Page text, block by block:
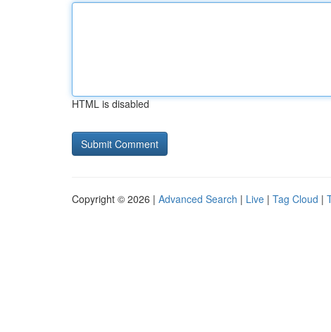
HTML is disabled
Copyright © 2026 | Advanced Search | Live | Tag Cloud |